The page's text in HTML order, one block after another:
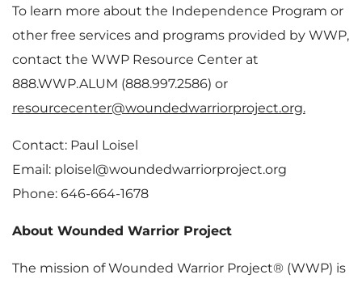
To learn more about the Independence Program or
other free services and programs provided by WWP,
contact the WWP Resource Center at
888.WWP.ALUM (888.997.2586) or
resourcecenter@woundedwarriorproject.org.
Contact: Paul Loisel
Email: ploisel@woundedwarriorproject.org
Phone: 646-664-1678
About Wounded Warrior Project
The mission of Wounded Warrior Project® (WWP) is